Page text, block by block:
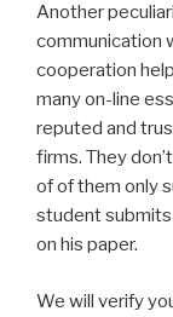
Another
communication
cooperation
many on-line
reputed and
firms. They
of of them only
student submits
on his paper.
We will verify